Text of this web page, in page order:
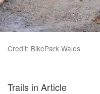
Credit: BikePark Wales
Trails in Article